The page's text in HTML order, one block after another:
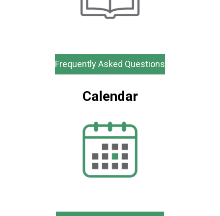
Frequently Asked Questions
Calendar